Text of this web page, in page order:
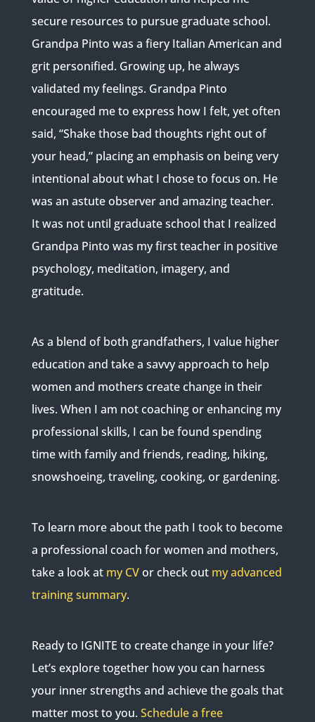
secure resources to pursue graduate school.
Grandpa Pinto was a fiery Italian American and
grit personified. Growing up, he always
validated my feelings. Grandpa Pinto
encouraged me to express how I felt, yet often
said, “Shake those bad thoughts right out of
your head,” placing an emphasis on being very
intentional about what I chose to focus on. He
was an astute observer and amazing teacher.
It was not until graduate school that I realized
Grandpa Pinto was my first teacher in positive
psychology, meditation, imagery, and
gratitude.
As a blend of both grandfathers, I value higher
education and take a savvy approach to help
women and mothers create change in their
lives. When I am not coaching or enhancing my
professional skills, I can be found spending
time with family and friends, reading, hiking,
snowshoeing, traveling, cooking, or gardening.
To learn more about the path I took to become
a professional coach for women and mothers,
take a look at my CVor check out my advanced
training summary.
Ready to IGNITE to create change in your life?
Let’s explore together how you can harness
your inner strengths and achieve the goals that
matter most to you. Schedule a free